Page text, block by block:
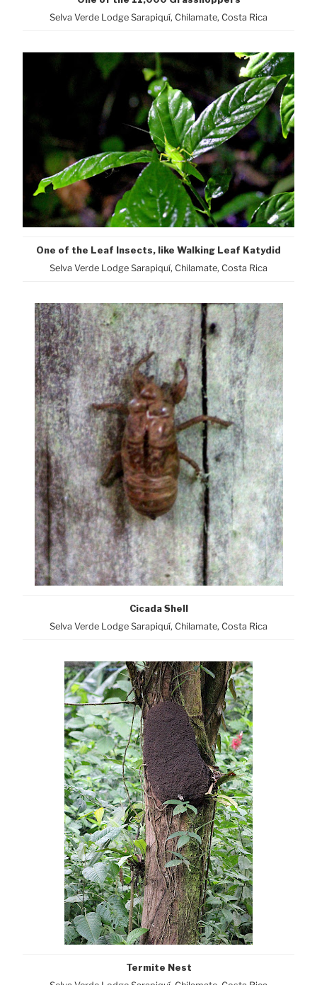
Selva Verde Lodge Sarapiquí, Chilamate, Costa Rica
One of the Leaf Insects, like Walking Leaf Katydid
Selva Verde Lodge Sarapiquí, Chilamate, Costa Rica
Cicada Shell
Selva Verde Lodge Sarapiquí, Chilamate, Costa Rica
Termite Nest